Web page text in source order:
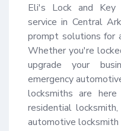
Eli's Lock and
service in Central
prompt solutions for
Whether you're
upgrade your
emergency
locksmiths are
residential
automotive locksmith